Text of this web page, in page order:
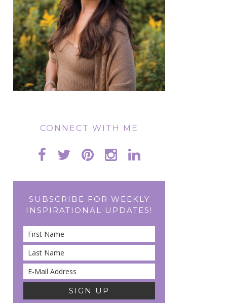
CONNECT WITH ME
SUBSCRIBE FOR WEEKLY
INSPIRATIONAL UPDATES!